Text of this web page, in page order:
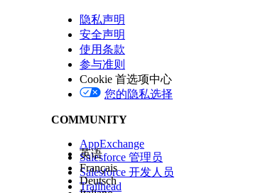
隐私声明
安全声明
使用条款
参与准则
Cookie 首选项中心
您的隐私选择
COMMUNITY
AppExchange
Salesforce 管理员
Salesforce 开发人员
Trailhead
英语
Français
Deutsch